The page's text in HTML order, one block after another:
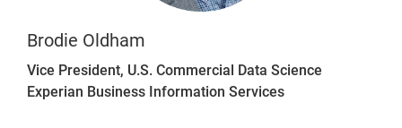
Brodie Oldham
Vice President, U.S. Commercial Data Science
Experian Business Information Services